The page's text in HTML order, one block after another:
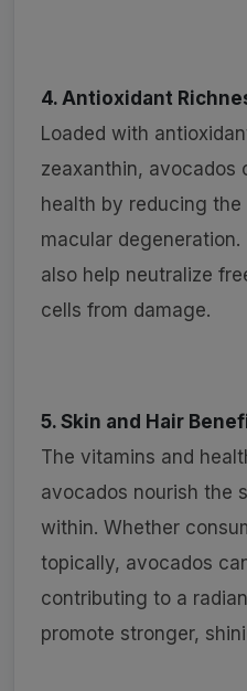
4. Antioxidant
Loaded with
zeaxanthin, avocados
health by reducing
macular
also help neutralize
cells from damage.
5. Skin and Hair
The vitamins and
avocados nourish the
within. Whether
topically, avocados
contributing to a
promote stronger,